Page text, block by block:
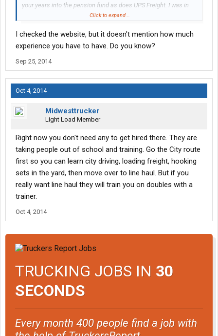
your years into the pension fund as does UPS Freight. I was in
the same boat you were not that long ago. Went into trucking for
(Top pay, Union Healthcare, 100% pension) off the street and you
will be home every day (your working nights on this gig). Not one
sad what YRC has done to those Holland drivers.
Click to expand...
I checked the website, but it doesn't mention how much
experience you have to have. Do you know?
Sep 25, 2014
Oct 4, 2014
Midwesttrucker
Light Load Member
Right now you don't need any to get hired there. They are
taking people out of school and training. Go the City route
first so you can learn city driving, loading freight, hooking
sets in the yard, then move over to line haul. But if you
really want line haul they will train you on doubles with a
trainer.
Oct 4, 2014
TRUCKING JOBS IN 30
SECONDS
Every month 400 people find a job with